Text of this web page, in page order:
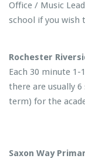
Office / Music
school if you wish
Rochester
Each 30 minute 1-
there are usually
term) for the
Saxon Way